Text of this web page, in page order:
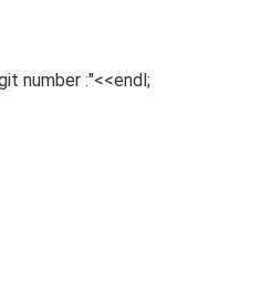
number :"<<endl;